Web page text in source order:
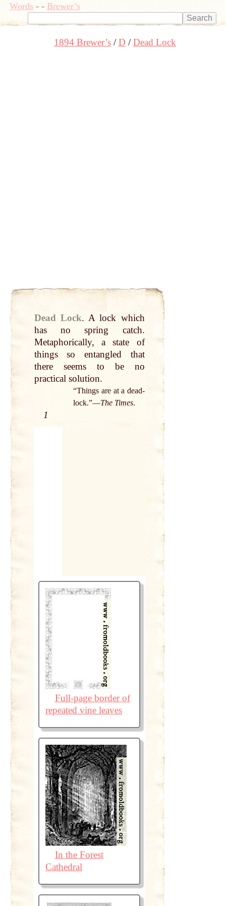
Words- - Brewer’s
1894 Brewer’s D Dead Lock
Dead Lock. A lock which
has no spring catch.
Metaphorically, a state of
things so entangled that
there seems to be no
practical solution.
“Things are ata dead-
lock.”—The Times.
1
Full-page border of
repeated vine leaves
In the Forest
Cathedral